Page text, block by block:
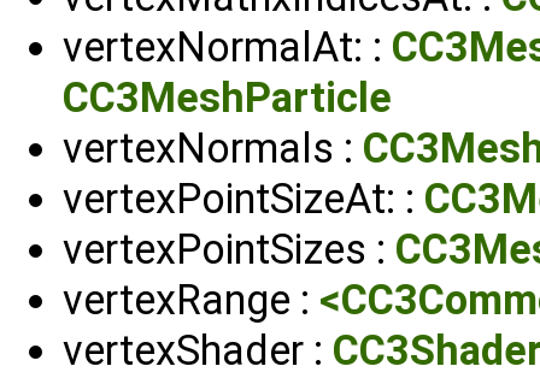
vertexNormalAt: :
CC3MeshParticle
vertexNormals :
vertexPointSizeAt: :
vertexPointSizes :
vertexRange :
vertexShader :